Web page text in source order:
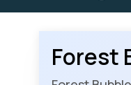
Forest